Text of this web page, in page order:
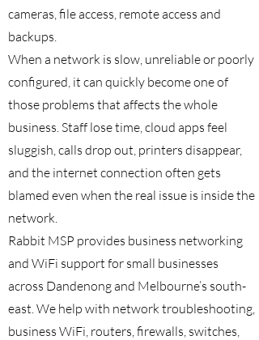
cameras, file access, remote access and
backups.
When a network is slow, unreliable or poorly
configured, it can quickly become one of
those problems that affects the whole
business. Staff lose time, cloud apps feel
sluggish, calls drop out, printers disappear,
and the internet connection often gets
blamed even when the real issue is inside the
network.
Rabbit MSP provides business networking
and WiFi support for small businesses
across Dandenong and Melbourne’s south-
east. We help with network troubleshooting,
business WiFi, routers, firewalls, switches,